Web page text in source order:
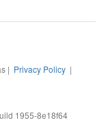
| Privacy Policy |
1955-8e18f64